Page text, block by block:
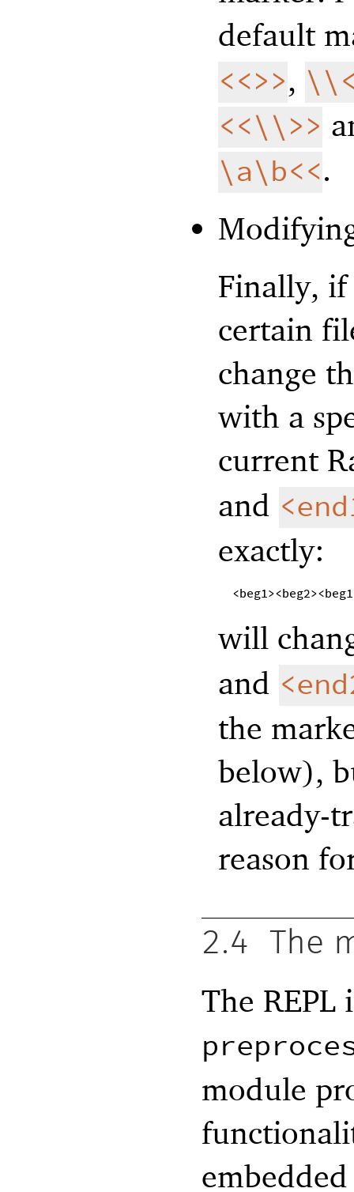
default
<<>>,
<<\\>>
\a\b<<.
Finally,
certain
change
with a
current
and
exactly:
will
and
the
below),
already-
reason
2.4 The
The
module